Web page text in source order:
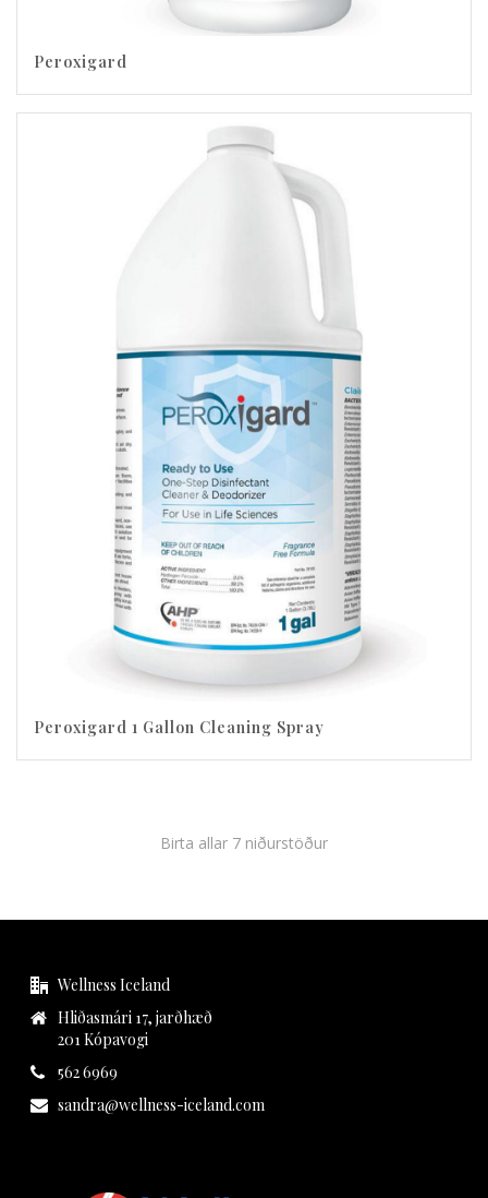
Peroxigard
Peroxigard 1 Gallon Cleaning Spray
Birta allar 7 niðurstöður
Wellness Iceland
Hliðasmári 17, jarðhæð
201 Kópavogi
562 6969
sandra@wellness-iceland.com